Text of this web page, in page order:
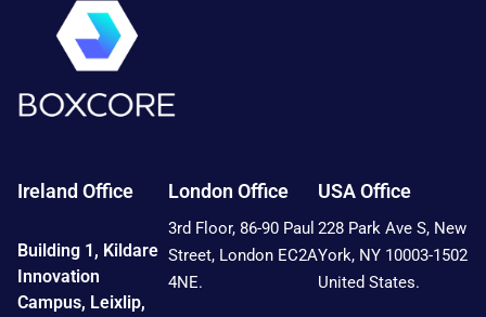
Ireland Office
Building 1, Kildare
Innovation
Campus, Leixlip,
London Office
3rd Floor, 86-90 Paul
Street, London EC2A
4NE.
USA Office
228 Park Ave S, New
York, NY 10003-1502
United States.